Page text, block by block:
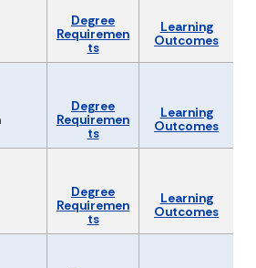
Degree
Requiremen
ts
Learning
Outcomes
Degree
Requiremen
ts
Learning
Outcomes
Degree
Requiremen
ts
Learning
Outcomes